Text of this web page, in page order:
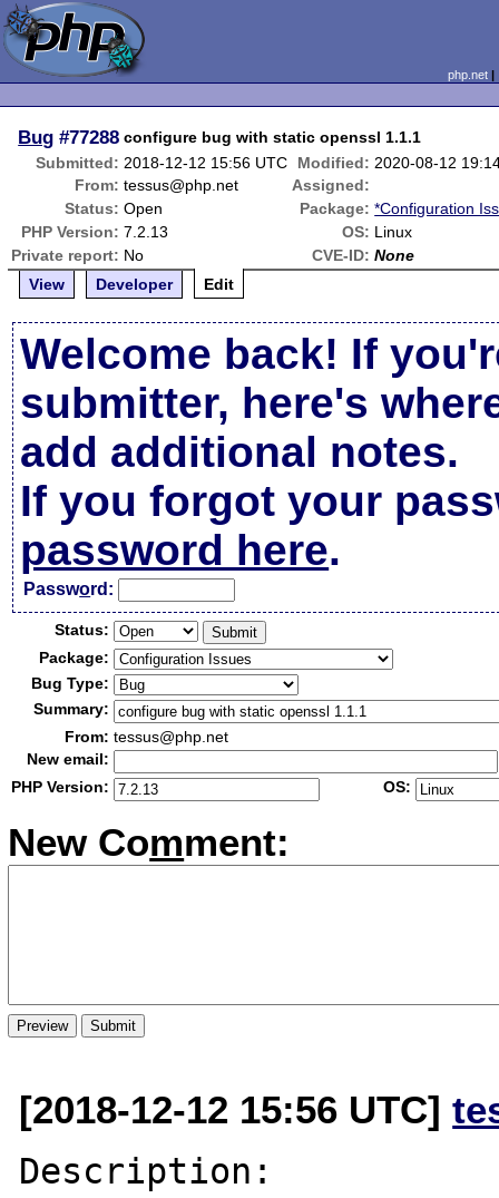
php.net
Bug #77288 configure bug with static openssl 1.1.1
Submitted: 2018-12-12 15:56 UTC Modified: 2020-08-12
From: tessus@php.net
Assigned:
Status: Open Package: *Configuration
PHP Version: 7.2.13 OS: Linux
Private report: No CVE-ID: None
View
Developer Edit
Welcome back! If
submitter, here's
add additional notes.
If you forgot your
password here.
Password:
Status:
Package:
Bug Type:
Summary:
From: tessus@php.net
New email:
PHP Version:
OS:
New Comment:
[2018-12-12 15:56 UTC]
Description: